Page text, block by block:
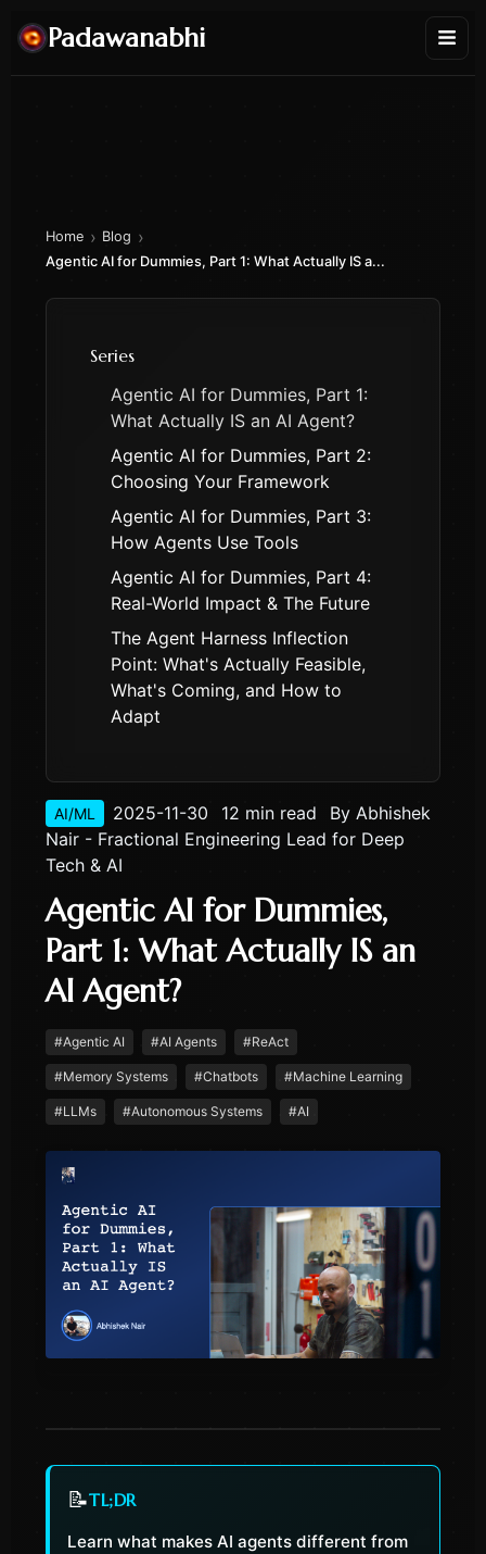
Padawanabhi
Home › Blog ›
Agentic AI for Dummies, Part 1: What Actually IS a...
Series
Agentic AI for Dummies, Part 1:
What Actually IS an AI Agent?
Agentic AI for Dummies, Part 2:
Choosing Your Framework
Agentic AI for Dummies, Part 3:
How Agents Use Tools
Agentic AI for Dummies, Part 4:
Real-World Impact & The Future
The Agent Harness Inflection
Point: What's Actually Feasible,
What's Coming, and How to
Adapt
AI/ML 2025-11-30 12 min read By Abhishek
Nair - Fractional Engineering Lead for Deep
Tech & AI
Agentic AI for Dummies,
Part 1: What Actually IS an
AI Agent?
#Agentic AI #AI Agents #ReAct
#Memory Systems #Chatbots #Machine Learning
#LLMs #Autonomous Systems #AI
📝TL;DR
Learn what makes AI agents different from